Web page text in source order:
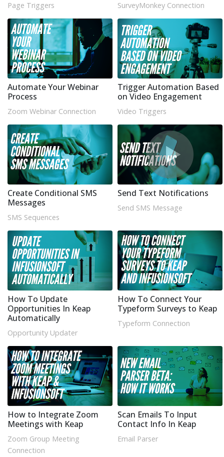
Page Triggers SurveyMonkey Connection
Automate Your Webinar
Process
Zoom Webinar Connection
Trigger Automation Based
on Video Engagement
Video Triggers
Create Conditional SMS
Messages
SMS Sequences
Send Text Notifications
Send SMS Message
How To Update
Opportunities In Keap
Automatically
Opportunity Updater
How To Connect Your
Typeform Surveys to Keap
Typeform Connection
How to Integrate Zoom
Meetings with Keap
Zoom Group Meeting
Connection
Scan Emails To Input
Contact Info In Keap
Email Parser